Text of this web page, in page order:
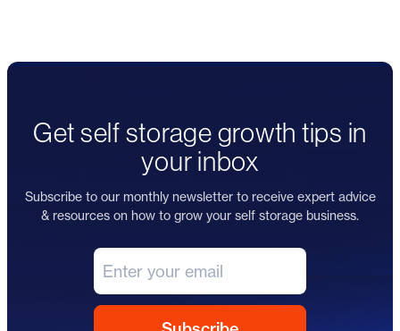
Get self storage growth tips in
your inbox
Subscribe to our monthly newsletter to receive expert advice
& resources on how to grow your self storage business.